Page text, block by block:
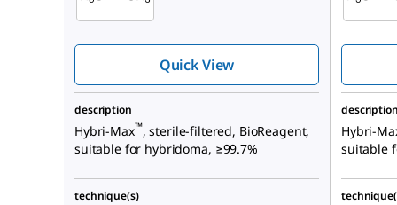
Quick View
description
Hybri-Max™, sterile-filtered, BioReagent,
suitable for hybridoma, ≥99.7%
Hybri-
suitable
technique(s)